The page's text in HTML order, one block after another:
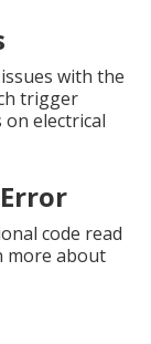
with the
trigger
electrical
code read
more about